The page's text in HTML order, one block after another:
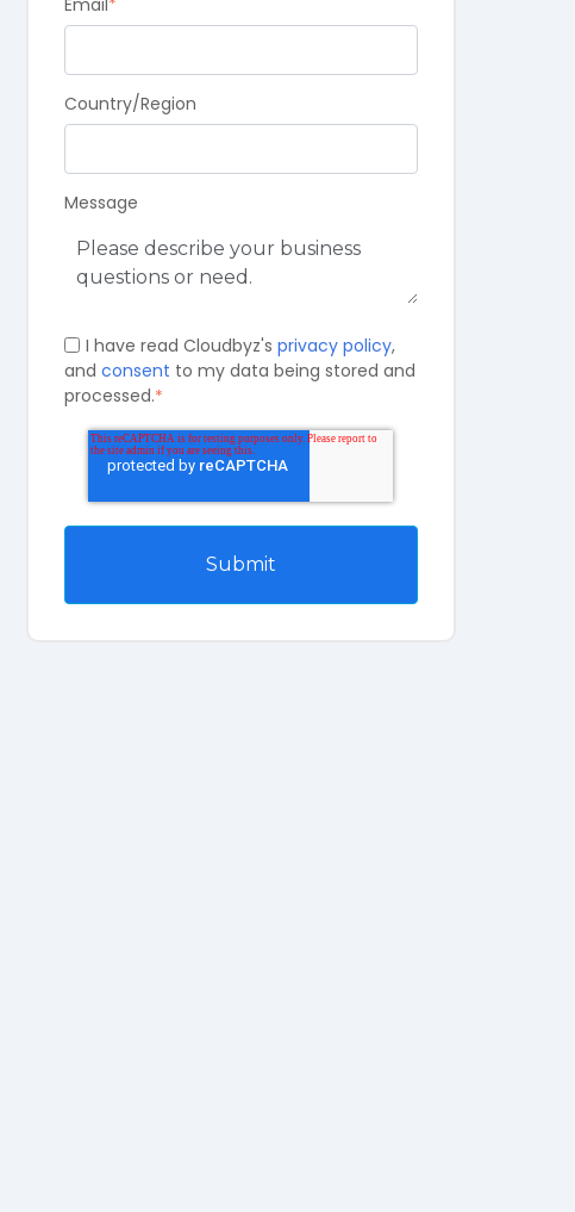
Country/Region
Message
I have read Cloudbyz'sprivacy policy,
and consent to my data being stored and
processed.*